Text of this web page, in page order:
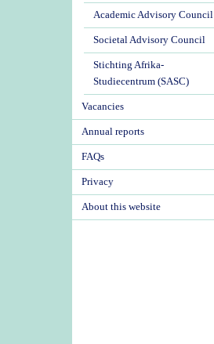
Academic Advisory Council
Societal Advisory Council
Stichting Afrika-
Studiecentrum (SASC)
Vacancies
Annual reports
FAQs
Privacy
About this website